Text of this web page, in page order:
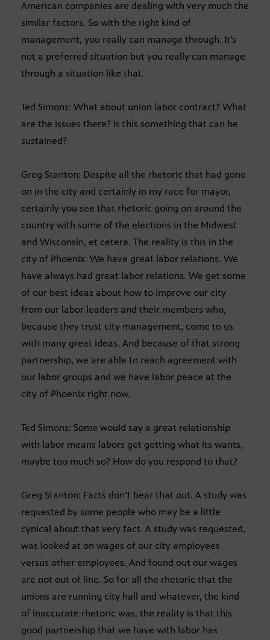
American companies are dealing with very much the
similar factors. So with the right kind of
management, you really can manage through. It’s
not a preferred situation but you really can manage
through a situation like that.
Ted Simons: What about union labor contract? What
are the issues there? Is this something that can be
sustained?
Greg Stanton: Despite all the rhetoric that had gone
on in the city and certainly in my race for mayor,
certainly you see that rhetoric going on around the
country with some of the elections in the Midwest
and Wisconsin, et cetera. The reality is this in the
city of Phoenix. We have great labor relations. We
have always had great labor relations. We get some
of our best ideas about how to improve our city
from our labor leaders and their members who,
because they trust city management, come to us
with many great ideas. And because of that strong
partnership, we are able to reach agreement with
our labor groups and we have labor peace at the
city of Phoenix right now.
Ted Simons: Some would say a great relationship
with labor means labors get getting what its wants,
maybe too much so? How do you respond to that?
Greg Stanton: Facts don’t bear that out. A study was
requested by some people who may be a little
cynical about that very fact. A study was requested,
was looked at on wages of our city employees
versus other employees. And found out our wages
are not out of line. So for all the rhetoric that the
unions are running city hall and whatever, the kind
of inaccurate rhetoric was, the reality is that this
good partnership that we have with labor has